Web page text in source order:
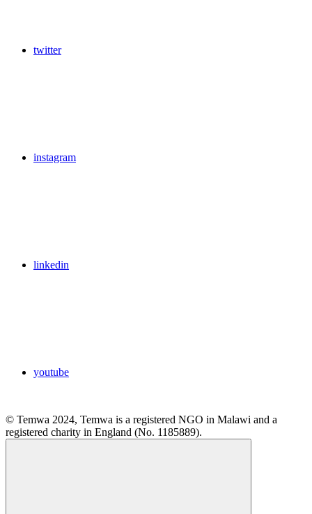
twitter
instagram
linkedin
youtube
© Temwa 2024, Temwa is a registered NGO in Malawi and a
registered charity in England (No. 1185889).